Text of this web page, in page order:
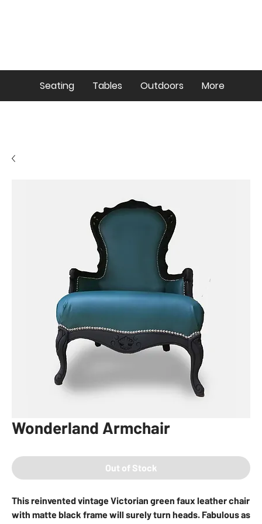
Wonderland Armchair
Out of Stock
This reinvented vintage Victorian green faux leather chair
with matte black frame will surely turn heads. Fabulous as
Seating Tables Outdoors More